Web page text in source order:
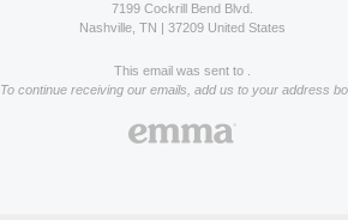
7199 Cockrill Bend Blvd.
Nashville, TN | 37209 United States
This email was sent to .
To continue receiving our emails, add us to your address